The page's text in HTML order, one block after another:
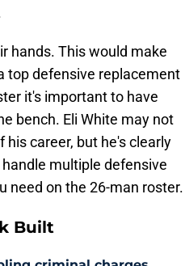
hands. This would make
top defensive replacement
it's important to have
bench. Eli White may not
career, but he's clearly
multiple defensive
need on the 26-man roster.
Built